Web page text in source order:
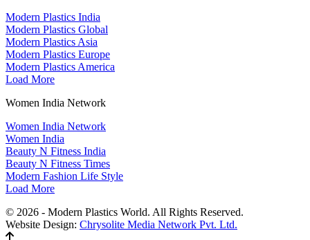
Modern Plastics India
Modern Plastics Global
Modern Plastics Asia
Modern Plastics Europe
Modern Plastics America
Load More
Women India Network
Women India Network
Women India
Beauty N Fitness India
Beauty N Fitness Times
Modern Fashion Life Style
Load More
© 2026 - Modern Plastics World. All Rights Reserved.
Website Design: Chrysolite Media Network Pvt. Ltd.